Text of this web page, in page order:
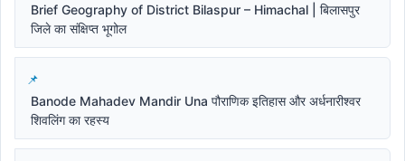
Brief Geography of District Bilaspur – Himachal | बिलासपुर
जिले का संक्षिप्त भूगोल
Banode Mahadev Mandir Una पौराणिक इतिहास और अर्धनारीश्वर
शिवलिंग का रहस्य